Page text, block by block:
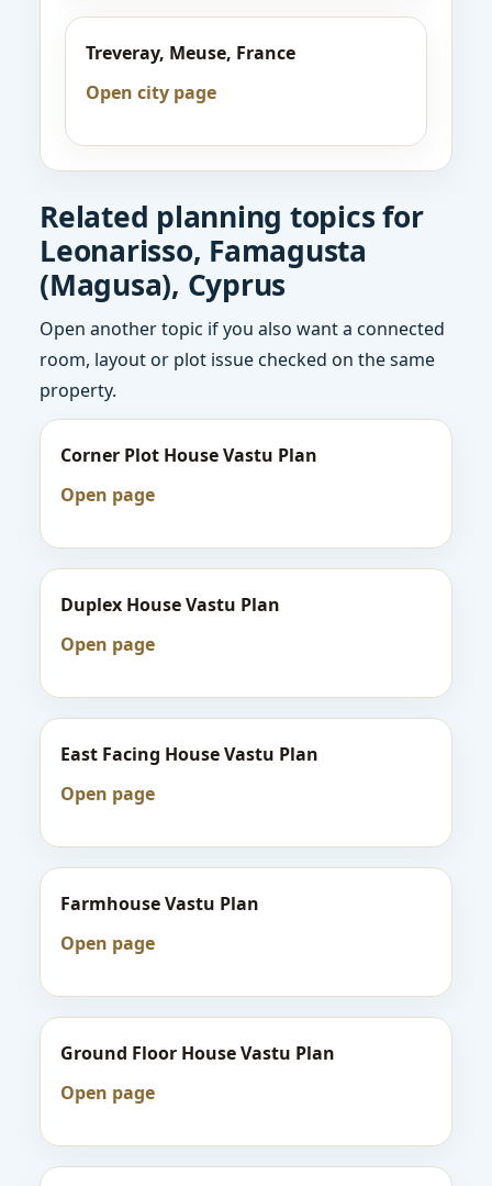
Treveray, Meuse, France
Open city page
Related planning topics for
Leonarisso, Famagusta
(Magusa), Cyprus
Open another topic if you also want a connected
room, layout or plot issue checked on the same
property.
Corner Plot House Vastu Plan
Open page
Duplex House Vastu Plan
Open page
East Facing House Vastu Plan
Open page
Farmhouse Vastu Plan
Open page
Ground Floor House Vastu Plan
Open page